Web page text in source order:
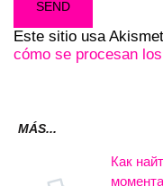
Este sitio usa
cómo se procesan
MÁS...
Как